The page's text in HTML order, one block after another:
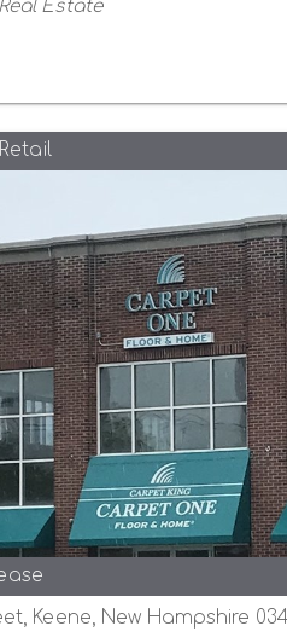
Estate
Retail
Keene, New Hampshire